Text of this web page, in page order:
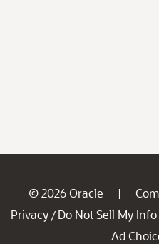
© 2026 Oracle |
Privacy / Do Not Sell My Info
Ad